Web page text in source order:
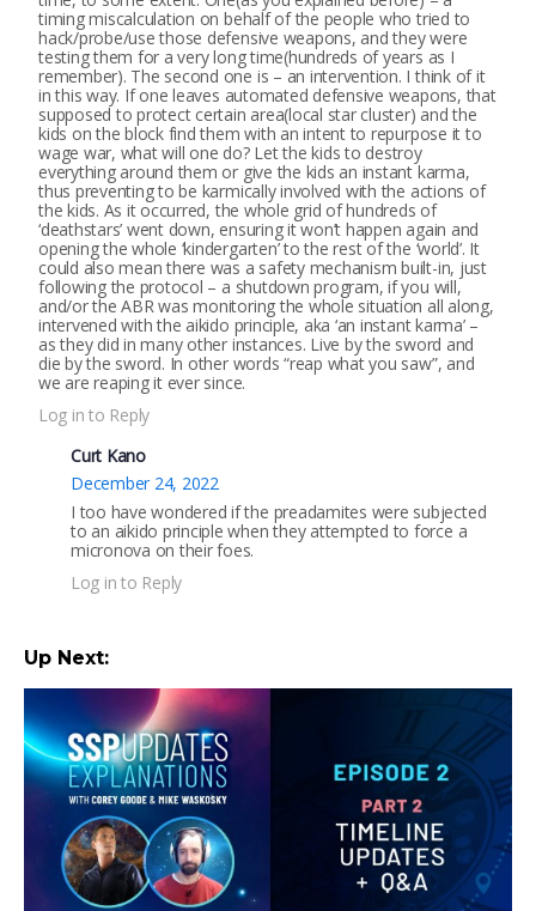
timing miscalculation on behalf of the people who tried to
hack/probe/use those defensive weapons, and they were
testing them for a very long time(hundreds of years as I
remember). The second one is – an intervention. I think of it
in this way. If one leaves automated defensive weapons, that
supposed to protect certain area(local star cluster) and the
kids on the block find them with an intent to repurpose it to
wage war, what will one do? Let the kids to destroy
everything around them or give the kids an instant karma,
thus preventing to be karmically involved with the actions of
the kids. As it occurred, the whole grid of hundreds of
‘deathstars’ went down, ensuring it won’t happen again and
opening the whole ‘kindergarten’ to the rest of the ‘world’. It
could also mean there was a safety mechanism built-in, just
following the protocol – a shutdown program, if you will,
and/or the ABR was monitoring the whole situation all along,
intervened with the aikido principle, aka ‘an instant karma’ –
as they did in many other instances. Live by the sword and
die by the sword. In other words “reap what you saw”, and
we are reaping it ever since.
Log in to Reply
Curt Kano
December 24, 2022
I too have wondered if the preadamites were subjected
to an aikido principle when they attempted to force a
micronova on their foes.
Log in to Reply
Up Next: